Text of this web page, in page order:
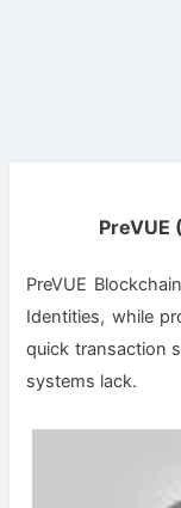
PreVUE
PreVUE
Identities, while
quick transaction
systems lack.